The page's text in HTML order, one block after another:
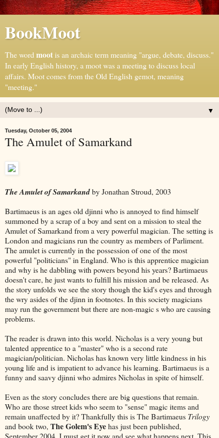
BookMoot
The word mootis an archaic term meaning "argue, debate, discuss."
In early English history, a moot was a meeting to discuss local
affairs. Moot comes from the Old English gemot, meaning
"meeting."
▼
Tuesday, October 05, 2004
The Amulet of Samarkand
The Amulet of Samarkandby Jonathan Stroud, 2003
Bartimaeus is an ages old djinni who is annoyed to find himself
summoned by a scrap of a boy and sent on a mission to steal the
Amulet of Samarkand from a very powerful magician. The setting is
London and magicians run the country as members of Parliment.
The amulet is currently in the possession of one of the most
powerful "politicians" in England. Who is this apprentice magician
and why is he dabbling with powers beyond his years? Bartimaeus
doesn't care, he just wants to fulfill his mission and be released. As
the story unfolds we see the story though the kid's eyes and through
the wry asides of the djinn in footnotes. In this society magicians
may run the government but there are non-magic s who are causing
problems.
The reader is drawn into this world. Nicholas is a very young but
talented apprentice to a "master" who is a second rate
magician/politician. Nicholas has known very little kindness in his
young life and is impatient to advance his learning. Bartimaeus is a
funny and saavydjinni who admires Nicholas in spite of himself.
Even as the story concludes there are big questions that remain.
Who are those street kids who seem to "sense" magic items and
remain unaffected by it? Thankfully this is The Bartimaeus Trilogy
and book two, The Golem's Eyehas just been published,
September 2004. I must get it now and see what happens next. This